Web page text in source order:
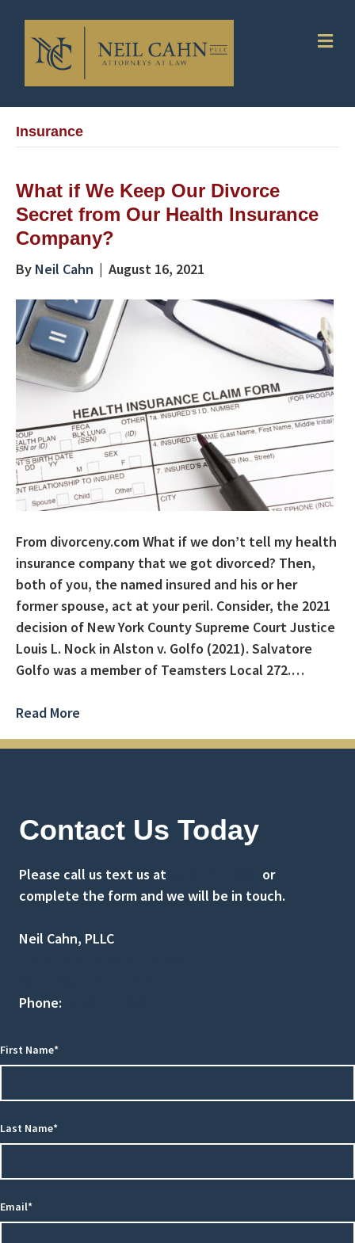
Insurance
What if We Keep Our Divorce
Secret from Our Health Insurance
Company?
By Neil Cahn | August 16, 2021
From divorceny.com What if we don’t tell my health
insurance company that we got divorced? Then,
both of you, the named insured and his or her
former spouse, act at your peril. Consider, the 2021
decision of New York County Supreme Court Justice
Louis L. Nock in Alston v. Golfo (2021). Salvatore
Golfo was a member of Teamsters Local 272.…
Read More
Contact Us Today
Please call us text us at
or
complete the form and we will be in touch.
Neil Cahn, PLLC
Phone:
First Name*
Last Name*
Email*